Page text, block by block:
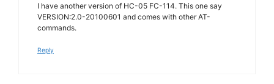
I have another version of HC-05 FC-114. This one say
VERSION:2.0-20100601 and comes with other AT-
commands.
Reply